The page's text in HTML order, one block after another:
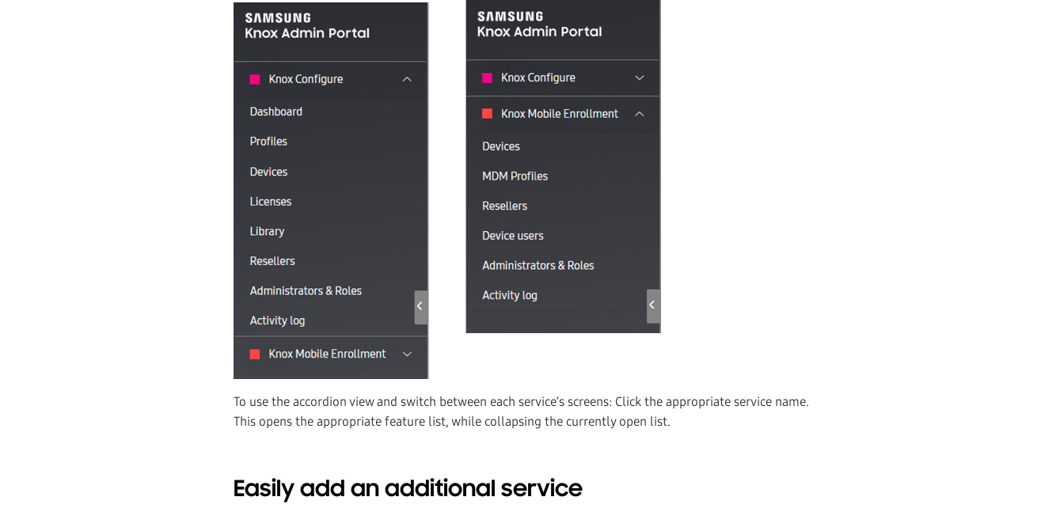
To use the accordion view and switch between each service’s screens: Click the appropriate service name.
This opens the appropriate feature list, while collapsing the currently open list.
Easily add an additional service